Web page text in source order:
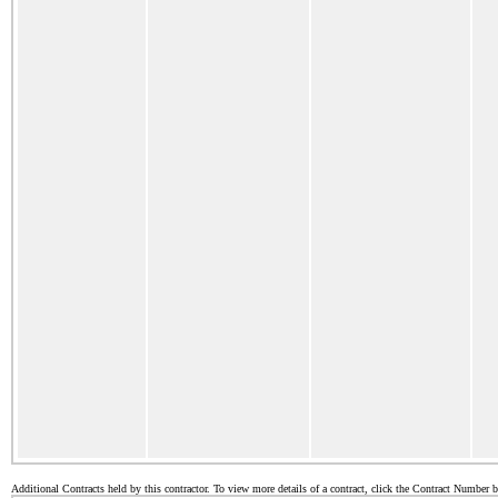
Additional Contracts held by this contractor. To view more details of a contract, click the Contract Number